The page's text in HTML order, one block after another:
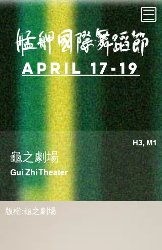
April 17-19
H3, M1
龜之劇場
Gui Zhi Theater
版權:龜之劇場